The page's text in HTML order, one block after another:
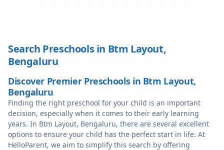
Search Preschools in Btm Layout,
Bengaluru
Discover Premier Preschools in Btm Layout,
Bengaluru
Finding the right preschool for your child is an important
decision, especially when it comes to their early learning
years. In Btm Layout, Bengaluru, there are several excellent
options to ensure your child has the perfect start in life. At
HelloParent, we aim to simplify this search by offering